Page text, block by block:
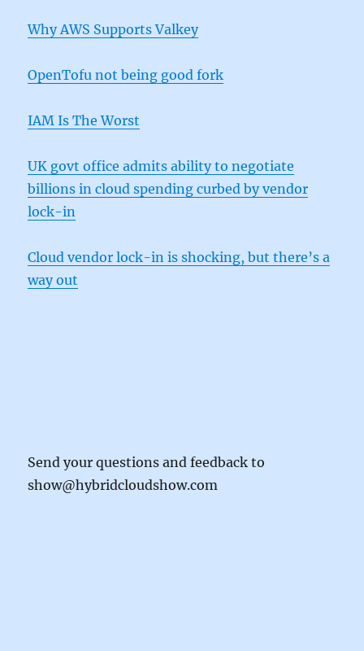
Why AWS Supports Valkey
OpenTofu not being good fork
IAM Is The Worst
UK govt office admits ability to negotiate
billions in cloud spending curbed by vendor
lock-in
Cloud vendor lock-in is shocking, but there’s a
way out
Send your questions and feedback to
show@hybridcloudshow.com